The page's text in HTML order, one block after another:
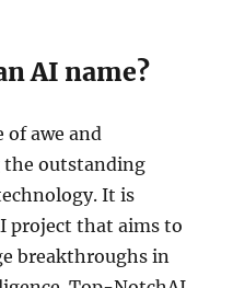
AI name?
of awe and
outstanding
It is
project that aims to
breakthroughs in